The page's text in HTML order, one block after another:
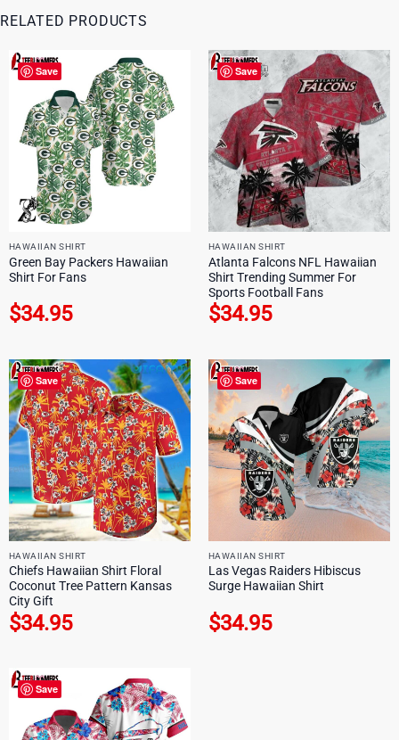
RELATED PRODUCTS
Save
HAWAIIAN SHIRT
Green Bay Packers Hawaiian
Shirt For Fans
$34.95
Save
HAWAIIAN SHIRT
Atlanta Falcons NFL Hawaiian
Shirt Trending Summer For
Sports Football Fans
$34.95
Save
HAWAIIAN SHIRT
Chiefs Hawaiian Shirt Floral
Coconut Tree Pattern Kansas
City Gift
$34.95
Save
HAWAIIAN SHIRT
Las Vegas Raiders Hibiscus
Surge Hawaiian Shirt
$34.95
Save